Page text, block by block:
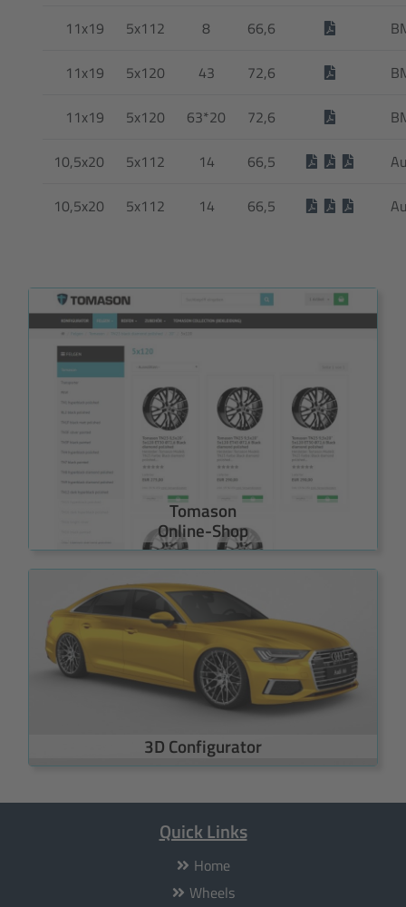
11x19 5x112 8 66,6
11x19 5x120 43 72,6
11x19 5x120 63*20 72,6
10,5x20 5x112 14 66,5
10,5x20 5x112 14 66,5
Tomason
Online-Shop
3D Configurator
Quick Links
Home
Wheels